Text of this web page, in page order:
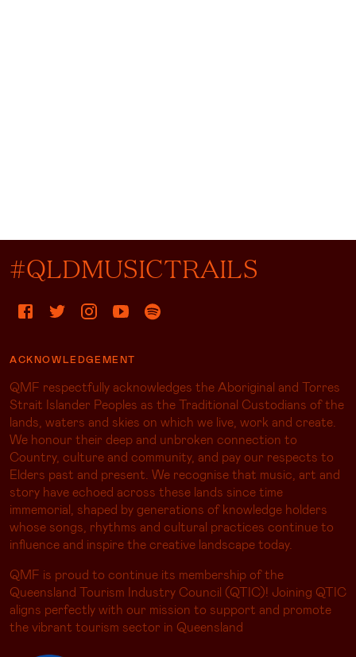
#QLDMUSICTRAILS
ACKNOWLEDGEMENT
QMF respectfully acknowledges the Aboriginal and Torres
Strait Islander Peoples as the Traditional Custodians of the
lands, waters and skies on which we live, work and create.
We honour their deep and unbroken connection to
Country, culture and community, and pay our respects to
Elders past and present. We recognise that music, art and
story have echoed across these lands since time
immemorial, shaped by generations of knowledge holders
whose songs, rhythms and cultural practices continue to
influence and inspire the creative landscape today.
QMF is proud to continue its membership of the
Queensland Tourism Industry Council (QTIC)! Joining QTIC
aligns perfectly with our mission to support and promote
the vibrant tourism sector in Queensland